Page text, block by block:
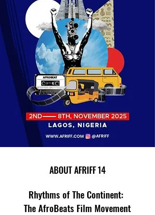
ABOUT AFRIFF 14
Rhythms of The Continent:
The AfroBeats Film Movement